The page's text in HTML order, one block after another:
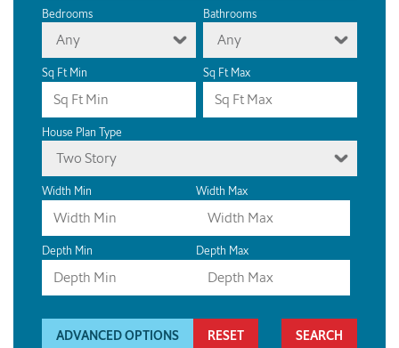
Bedrooms
Any
Bathrooms
Any
Sq Ft Min Sq Ft Max
House Plan Type
Two Story
Width Min Width Max
Depth Min Depth Max
ADVANCED OPTIONS RESET